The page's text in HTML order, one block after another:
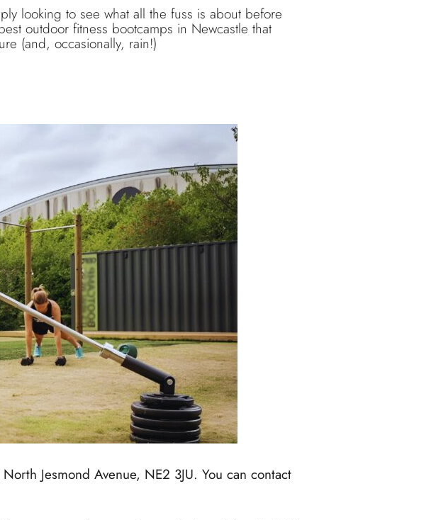
looking to see what all the fuss is about before
outdoor fitness bootcamps in Newcastle that
(and, occasionally, rain!)
Jesmond Avenue, NE2 3JU. You can contact